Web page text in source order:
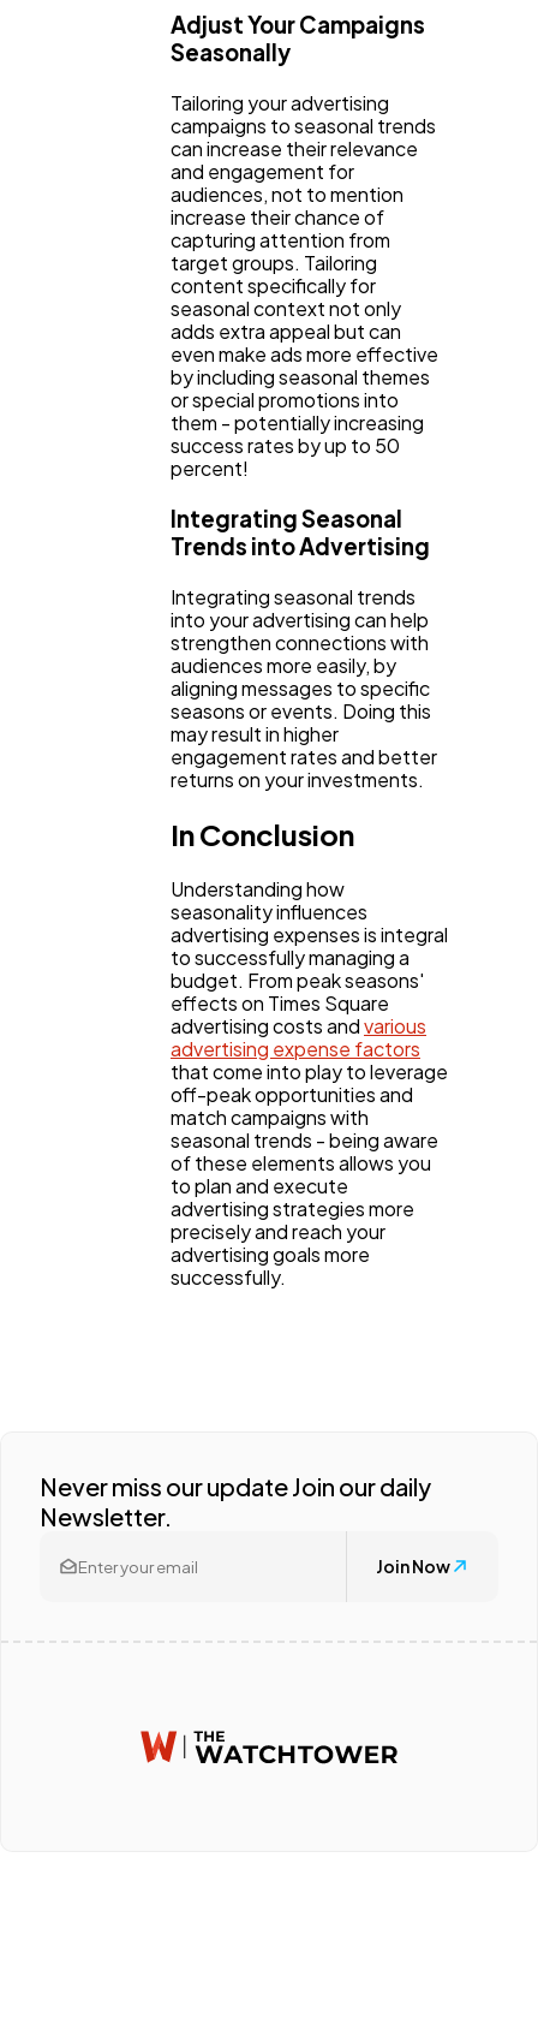
Adjust Your Campaigns
Seasonally
Tailoring your advertising
campaigns to seasonal trends
can increase their relevance
and engagement for
audiences, not to mention
increase their chance of
capturing attention from
target groups. Tailoring
content specifically for
seasonal context not only
adds extra appeal but can
even make ads more effective
by including seasonal themes
or special promotions into
them - potentially increasing
success rates by up to 50
percent!
Integrating Seasonal
Trends into Advertising
Integrating seasonal trends
into your advertising can help
strengthen connections with
audiences more easily, by
aligning messages to specific
seasons or events. Doing this
may result in higher
engagement rates and better
returns on your investments.
In Conclusion
Understanding how
seasonality influences
advertising expenses is integral
to successfully managing a
budget. From peak seasons'
effects on Times Square
advertising costs andvarious
advertising expense factors
that come into play to leverage
off-peak opportunities and
match campaigns with
seasonal trends - being aware
of these elements allows you
to plan and execute
advertising strategies more
precisely and reach your
advertising goals more
successfully.
Never miss our update Join our daily
Newsletter.
Join Now